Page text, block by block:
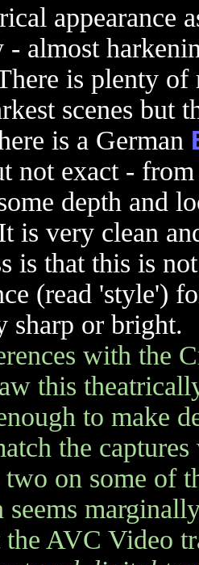
appearance
- almost
is plenty
scenes but
is a German
not exact -
depth and
is very clean
is that this is
(read 'style')
sharp or bright.
with the
this
to make
the
on some of
the AVC Video